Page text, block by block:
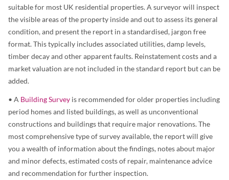
suitable for most UK residential properties. A surveyor will inspect
the visible areas of the property inside and out to assess its general
condition, and present the report in a standardised, jargon free
format. This typically includes associated utilities, damp levels,
timber decay and other apparent faults. Reinstatement costs and a
market valuation are not included in the standard report but can be
added.
• A Building Survey is recommended for older properties including
period homes and listed buildings, as well as unconventional
constructions and buildings that require major renovations. The
most comprehensive type of survey available, the report will give
you a wealth of information about the findings, notes about major
and minor defects, estimated costs of repair, maintenance advice
and recommendation for further inspection.